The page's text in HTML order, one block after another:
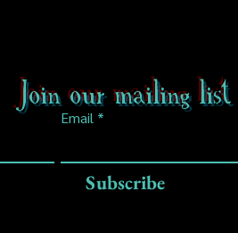
Join our mailing list
Email
Subscribe